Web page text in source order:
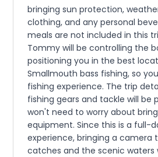
bringing sun protection,
clothing, and any personal
meals are not included in this
Tommy will be controlling the
positioning you in the best
Smallmouth bass fishing, so
fishing experience. The trip
fishing gears and tackle will be
won't need to worry about
equipment. Since this is a full-
experience, bringing a camera
catches and the scenic waters